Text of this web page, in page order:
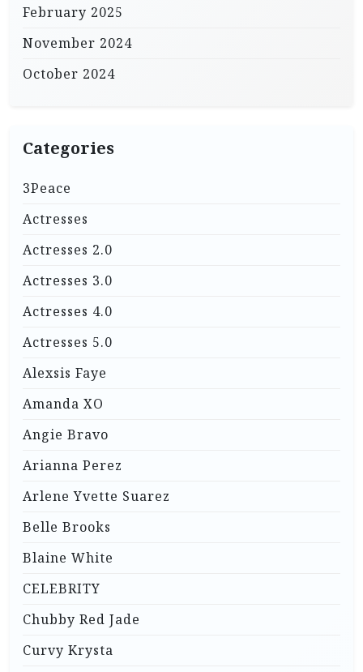
February 2025
November 2024
October 2024
Categories
3Peace
Actresses
Actresses 2.0
Actresses 3.0
Actresses 4.0
Actresses 5.0
Alexsis Faye
Amanda XO
Angie Bravo
Arianna Perez
Arlene Yvette Suarez
Belle Brooks
Blaine White
CELEBRITY
Chubby Red Jade
Curvy Krysta